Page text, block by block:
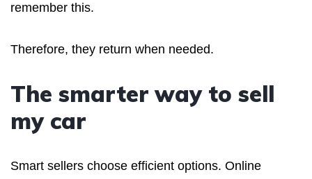
remember this.
Therefore, they return when needed.
The smarter way to sell
my car
Smart sellers choose efficient options. Online